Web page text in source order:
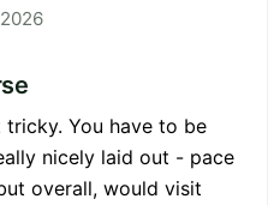
You have to be
nicely laid out - pace
overall, would visit